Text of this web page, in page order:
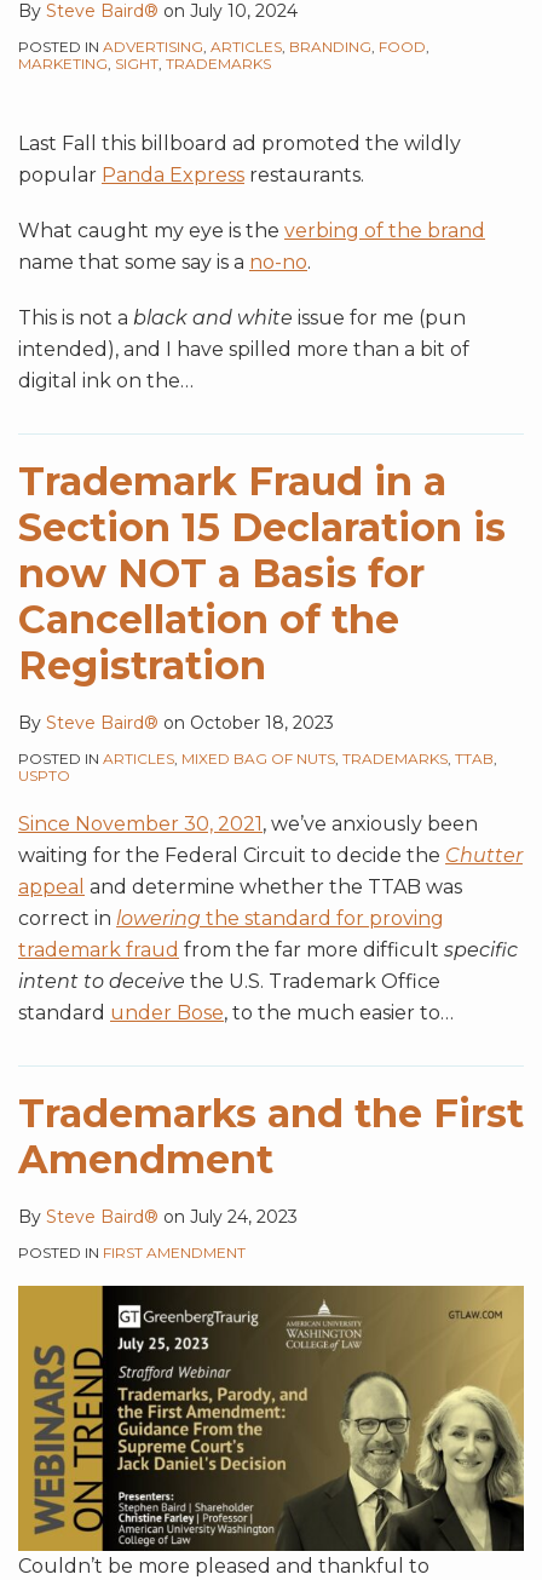
By Steve Baird® on July 10, 2024
POSTED IN ADVERTISING, ARTICLES, BRANDING, FOOD,
MARKETING, SIGHT, TRADEMARKS
Last Fall this billboard ad promoted the wildly
popular Panda Express restaurants.
What caught my eye is the verbing of the brand
name that some say is a no-no.
This is not a black and white issue for me (pun
intended), and I have spilled more than a bit of
digital ink on the…
Trademark Fraud in a
Section 15 Declaration is
now NOT a Basis for
Cancellation of the
Registration
By Steve Baird® on October 18, 2023
POSTED IN ARTICLES, MIXED BAG OF NUTS, TRADEMARKS, TTAB,
USPTO
Since November 30, 2021 , we’ve anxiously been
waiting for the Federal Circuit to decide the Chutter
appeal and determine whether the TTAB was
correct in lowering the standard for proving
trademark fraud from the far more difficult specific
intent to deceive the U.S. Trademark Office
standard under Bose, to the much easier to…
Trademarks and the First
Amendment
By Steve Baird® on July 24, 2023
POSTED IN FIRST AMENDMENT
Couldn’t be more pleased and thankful to